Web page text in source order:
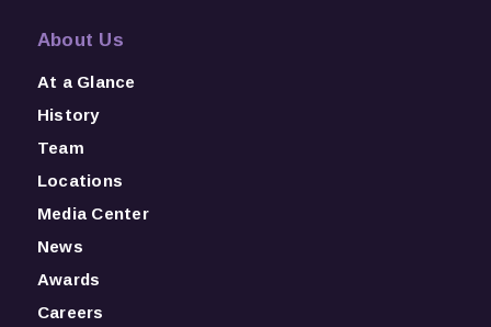
About Us
At a Glance
History
Team
Locations
Media Center
News
Awards
Careers